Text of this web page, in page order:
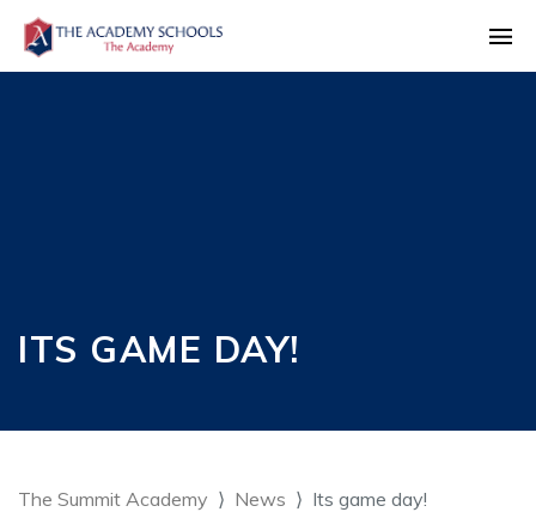
ITS GAME DAY!
The Summit Academy News Its game day!